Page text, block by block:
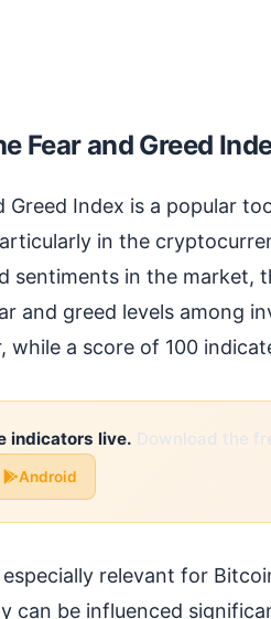
Fear and Greed
Greed Index is a popular
in the
sentiments in the market,
and greed levels among
while a score of 100
indicators live. Download the
Android
relevant for
can be influenced